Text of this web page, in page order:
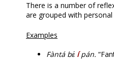
There is a number of
are grouped with
Examples
Fàntá bɛ́ ípán.